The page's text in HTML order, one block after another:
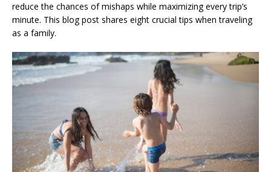
reduce the chances of mishaps while maximizing every trip’s
minute. This blog post shares eight crucial tips when traveling
as a family.